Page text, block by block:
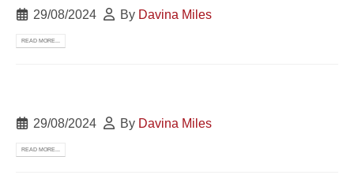
29/08/2024 By Davina Miles
READ MORE...
29/08/2024 By Davina Miles
READ MORE...